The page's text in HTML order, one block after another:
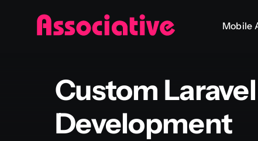
Mobile
Custom
Development